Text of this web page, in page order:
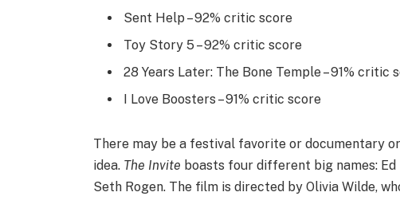
Sent Help – 92% critic score
Toy Story 5 – 92% critic score
28 Years Later: The Bone Temple – 91% critic
I Love Boosters – 91% critic score
There may be a festival favorite or documentary
idea. The Invite boasts four different big names: Ed
Seth Rogen. The film is directed by Olivia Wilde,